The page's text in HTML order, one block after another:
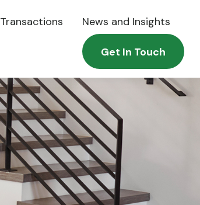
Transactions News and Insights
Get In Touch